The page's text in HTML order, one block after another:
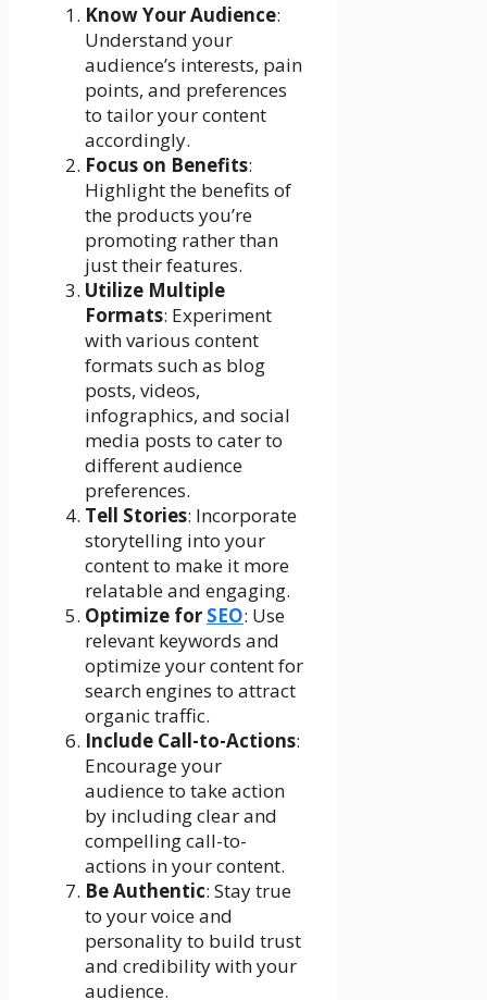
Know Your Audience:
Understand your
audience’s interests, pain
points, and preferences
to tailor your content
accordingly.
Focus on Benefits:
Highlight the benefits of
the products you’re
promoting rather than
just their features.
Utilize Multiple
Formats: Experiment
with various content
formats such as blog
posts, videos,
infographics, and social
media posts to cater to
different audience
preferences.
Tell Stories: Incorporate
storytelling into your
content to make it more
relatable and engaging.
Optimize for SEO: Use
relevant keywords and
optimize your content for
search engines to attract
organic traffic.
Include Call-to-Actions:
Encourage your
audience to take action
by including clear and
compelling call-to-
actions in your content.
Be Authentic: Stay true
to your voice and
personality to build trust
and credibility with your
audience.